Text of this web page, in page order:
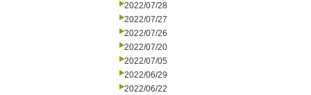
2022/07/28
2022/07/27
2022/07/26
2022/07/20
2022/07/05
2022/06/29
2022/06/22